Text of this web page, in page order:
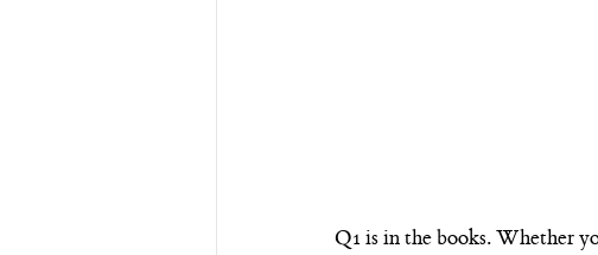
Q1 is in the books. Whether